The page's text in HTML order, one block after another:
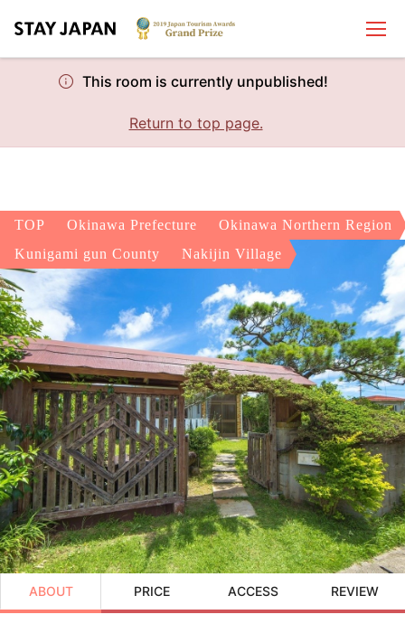
This room is currently unpublished!
Return to top page.
TOP Okinawa Prefecture
Okinawa Northern Region
Kunigami gun County
Nakijin Village
ABOUT PRICE ACCESS REVIEW